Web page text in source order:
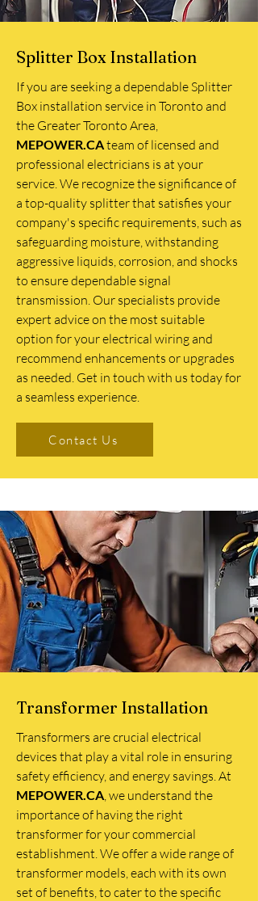
Splitter Box Installation
If you are seeking a dependable Splitter
Box installation service in Toronto and
the Greater Toronto Area,
MEPOWER.CAteam of licensed and
professional electricians is at your
service. We recognize the significance of
a top-quality splitter that satisfies your
company's specific requirements, such as
safeguarding moisture, withstanding
aggressive liquids, corrosion, and shocks
to ensure dependable signal
transmission. Our specialists provide
expert advice on the most suitable
option for your electrical wiring and
recommend enhancements or upgrades
as needed. Get in touch with us today for
a seamless experience.
Contact Us
Transformer Installation
Transformers are crucial electrical
devices that play a vital role in ensuring
safety efficiency, and energy savings. At
MEPOWER.CA, we understand the
importance of having the right
transformer for your commercial
establishment. We offer a wide range of
transformer models, each with its own
set of benefits, to cater to the specific